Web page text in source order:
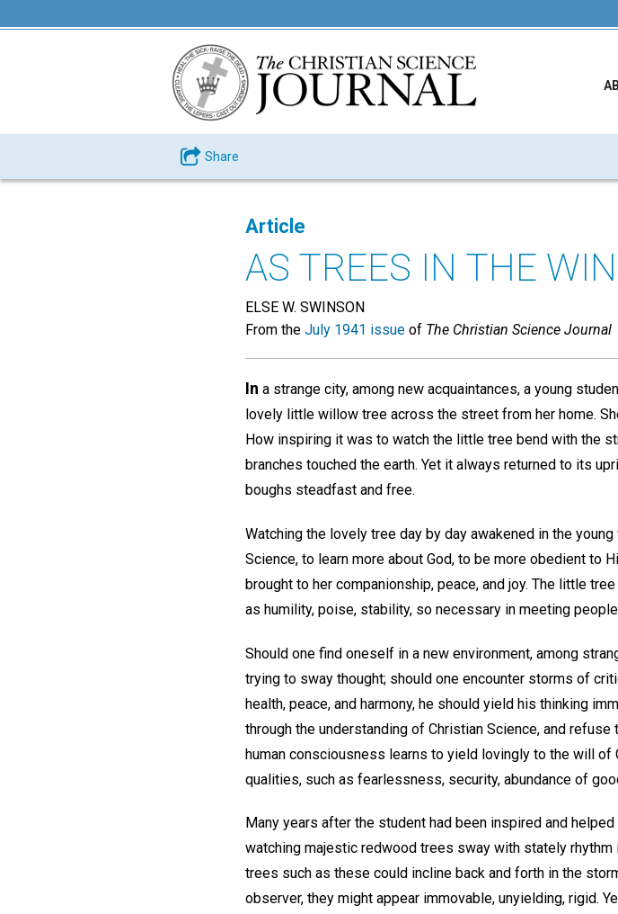
Share
Article
AS TREES IN THE
ELSE W. SWINSON
From the July 1941 issue of The Christian Science Journal
In a strange city, among new acquaintances, a young
lovely little willow tree across the street from her home.
How inspiring it was to watch the little tree bend with the
branches touched the earth. Yet it always returned to its
boughs steadfast and free.
Watching the lovely tree day by day awakened in the
Science, to learn more about God, to be more obedient to
brought to her companionship, peace, and joy. The little
as humility, poise, stability, so necessary in meeting
Should one find oneself in a new environment, among
trying to sway thought; should one encounter storms of
health, peace, and harmony, he should yield his thinking
through the understanding of Christian Science, and
human consciousness learns to yield lovingly to the will
qualities, such as fearlessness, security, abundance of
Many years after the student had been inspired and
watching majestic redwood trees sway with stately
trees such as these could incline back and forth in the
observer, they might appear immovable, unyielding, rigid.